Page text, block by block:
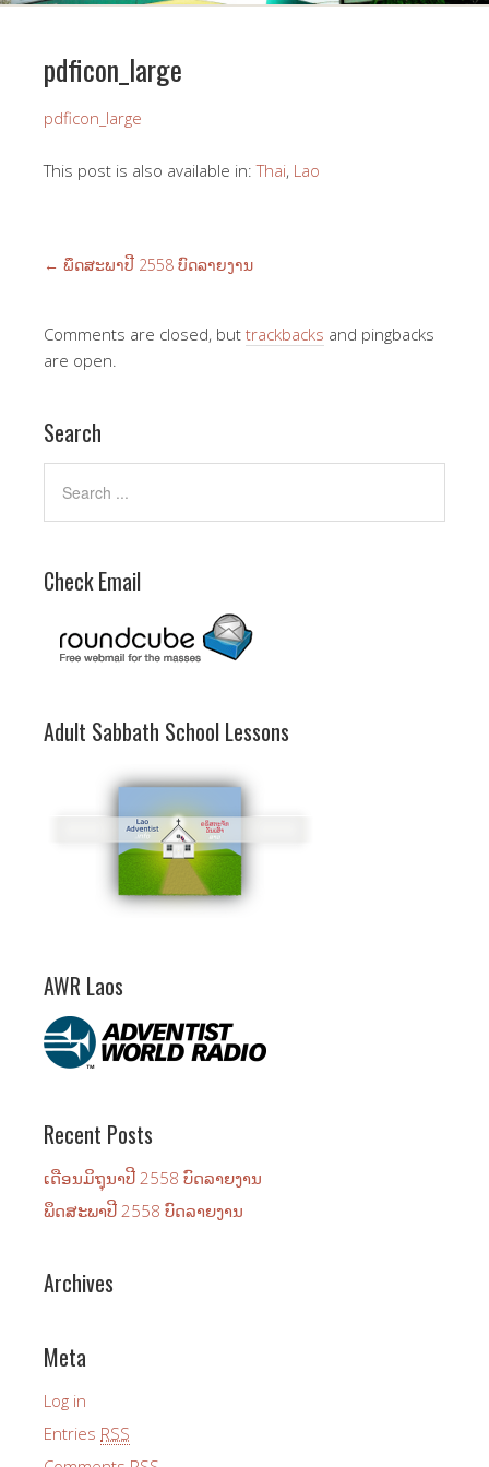
pdficon_large
pdficon_large
This post is also available in:Thai Lao
← ພຶດ​ສະ​ພາ​ປີ 2558 ບົດ​ລາຍ​ງານ
Comments are closed, but trackbacks and pingbacks
are open.
Search
Check Email
Adult Sabbath School Lessons
AWR Laos
Recent Posts
ເດືອນ​ມິ​ຖຸ​ນາ​ປີ 2558 ບົດ​ລາຍ​ງານ
ພຶດ​ສະ​ພາ​ປີ 2558 ບົດ​ລາຍ​ງານ
Archives
Meta
Log in
Entries RSS